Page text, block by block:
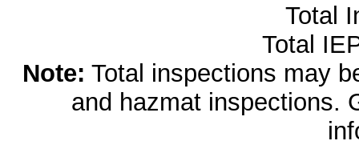
Total
Total
Note: Total inspections may
and hazmat inspections.